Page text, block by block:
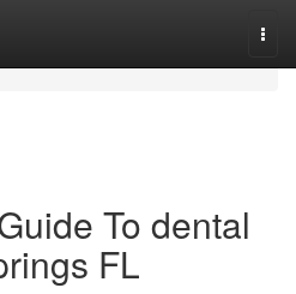
To dental
FL